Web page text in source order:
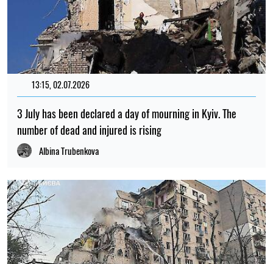
13:15, 02.07.2026
3 July has been declared a day of mourning in Kyiv. The
number of dead and injured is rising
Albina Trubenkova